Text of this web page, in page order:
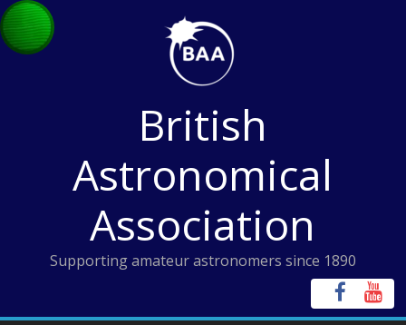
Skip
to
content
British
Astronomical
Association
Supporting amateur astronomers since 1890